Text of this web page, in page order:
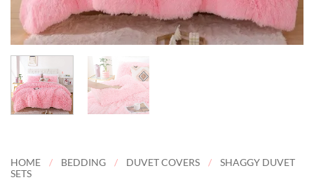
HOME / BEDDING / DUVET COVERS /
SHAGGY DUVET
SETS